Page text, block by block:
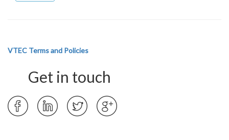
VTEC Terms and Policies
Get in touch
OpensOpensOpensOpens